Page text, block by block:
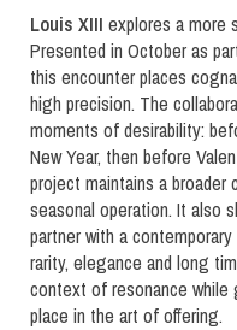
Louis XIII explores a more
Presented in October as
this encounter places
high precision. The
moments of desirability:
New Year, then before
project maintains a
seasonal operation. It also
partner with a
rarity, elegance and long
context of resonance while
place in the art of offering.